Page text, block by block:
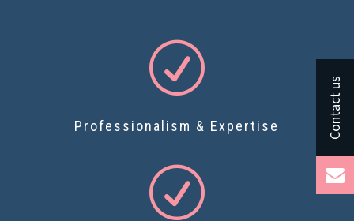
R
Professionalism & Expertise
R